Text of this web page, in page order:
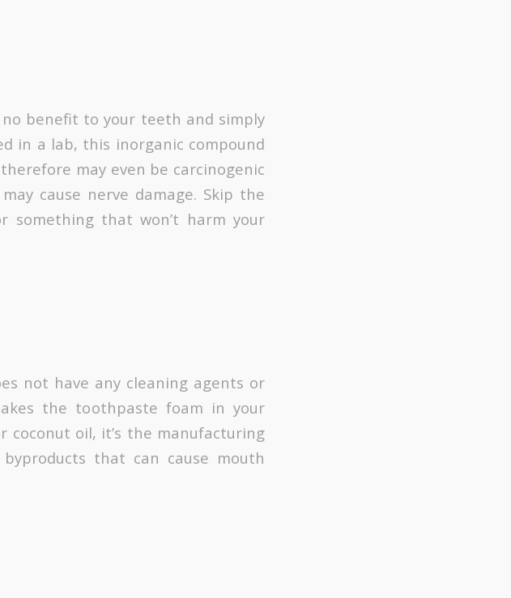
benefit to your teeth and simply
in a lab, this inorganic compound
may even be carcinogenic
cause nerve damage. Skip the
something that won’t harm your
not have any cleaning agents or
the toothpaste foam in your
oil, it’s the manufacturing
that can cause mouth